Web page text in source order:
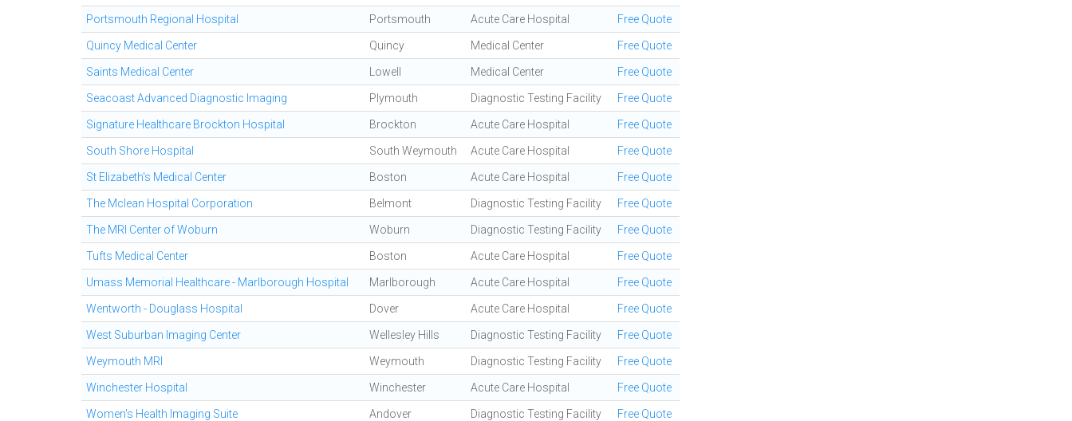
Portsmouth Regional Hospital Portsmouth Acute Care Hospital Free Quote
Quincy Medical Center Quincy Medical Center Free Quote
Saints Medical Center Lowell Medical Center Free Quote
Seacoast Advanced Diagnostic Imaging Plymouth Diagnostic Testing Facility Free Quote
Signature Healthcare Brockton Hospital Brockton Acute Care Hospital Free Quote
South Shore Hospital South Weymouth Acute Care Hospital Free Quote
St Elizabeth's Medical Center Boston Acute Care Hospital Free Quote
The Mclean Hospital Corporation Belmont Diagnostic Testing Facility Free Quote
The MRI Center of Woburn Woburn Diagnostic Testing Facility Free Quote
Tufts Medical Center Boston Acute Care Hospital Free Quote
Umass Memorial Healthcare - Marlborough Hospital Marlborough Acute Care Hospital Free Quote
Wentworth - Douglass Hospital Dover Acute Care Hospital Free Quote
West Suburban Imaging Center Wellesley Hills Diagnostic Testing Facility Free Quote
Weymouth MRI Weymouth Diagnostic Testing Facility Free Quote
Winchester Hospital Winchester Acute Care Hospital Free Quote
Women's Health Imaging Suite Andover Diagnostic Testing Facility Free Quote